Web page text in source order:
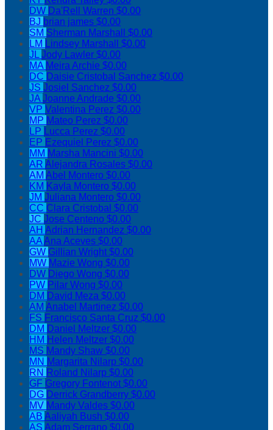
DW Da'Rell Warren $0.00
BJ brian james $0.00
SM Sherman Marshall $0.00
LM Lindsey Marshall $0.00
JLJody Lawler $0.00
MA Meira Archie $0.00
DC Daisie Cristobal Sanchez $0.00
JS Josiel Sanchez $0.00
JAJoanne Andrade $0.00
VP Valentina Perez $0.00
MP Mateo Perez $0.00
LP Lucca Perez $0.00
EP Ezequiel Perez $0.00
MM Marsha Mancini $0.00
AR Alejandra Rosales $0.00
AM Abel Montero $0.00
KM Kayla Montero $0.00
JM Juliana Montero $0.00
CC Clara Cristobal $0.00
JC Jose Centeno $0.00
AH Adrian Hernandez $0.00
AAAna Aceves $0.00
GW Gillian Wright$0.00
MW Mazie Wong $0.00
DW Diego Wong $0.00
PW Pilar Wong $0.00
DM David Meza $0.00
AM Anabel Martinez $0.00
FS Francisco Santa Cruz $0.00
DM Daniel Meltzer $0.00
HM Helen Meltzer $0.00
MS Mandy Shaw $0.00
MN Margarita Nilarp $0.00
RN Roland Nilarp $0.00
GF Gregory Fontenot$0.00
DG Derrick Grandberry $0.00
MV Mandy Valdes $0.00
AB Aaliyah Bush $0.00
AS Adam Serrano $0.00